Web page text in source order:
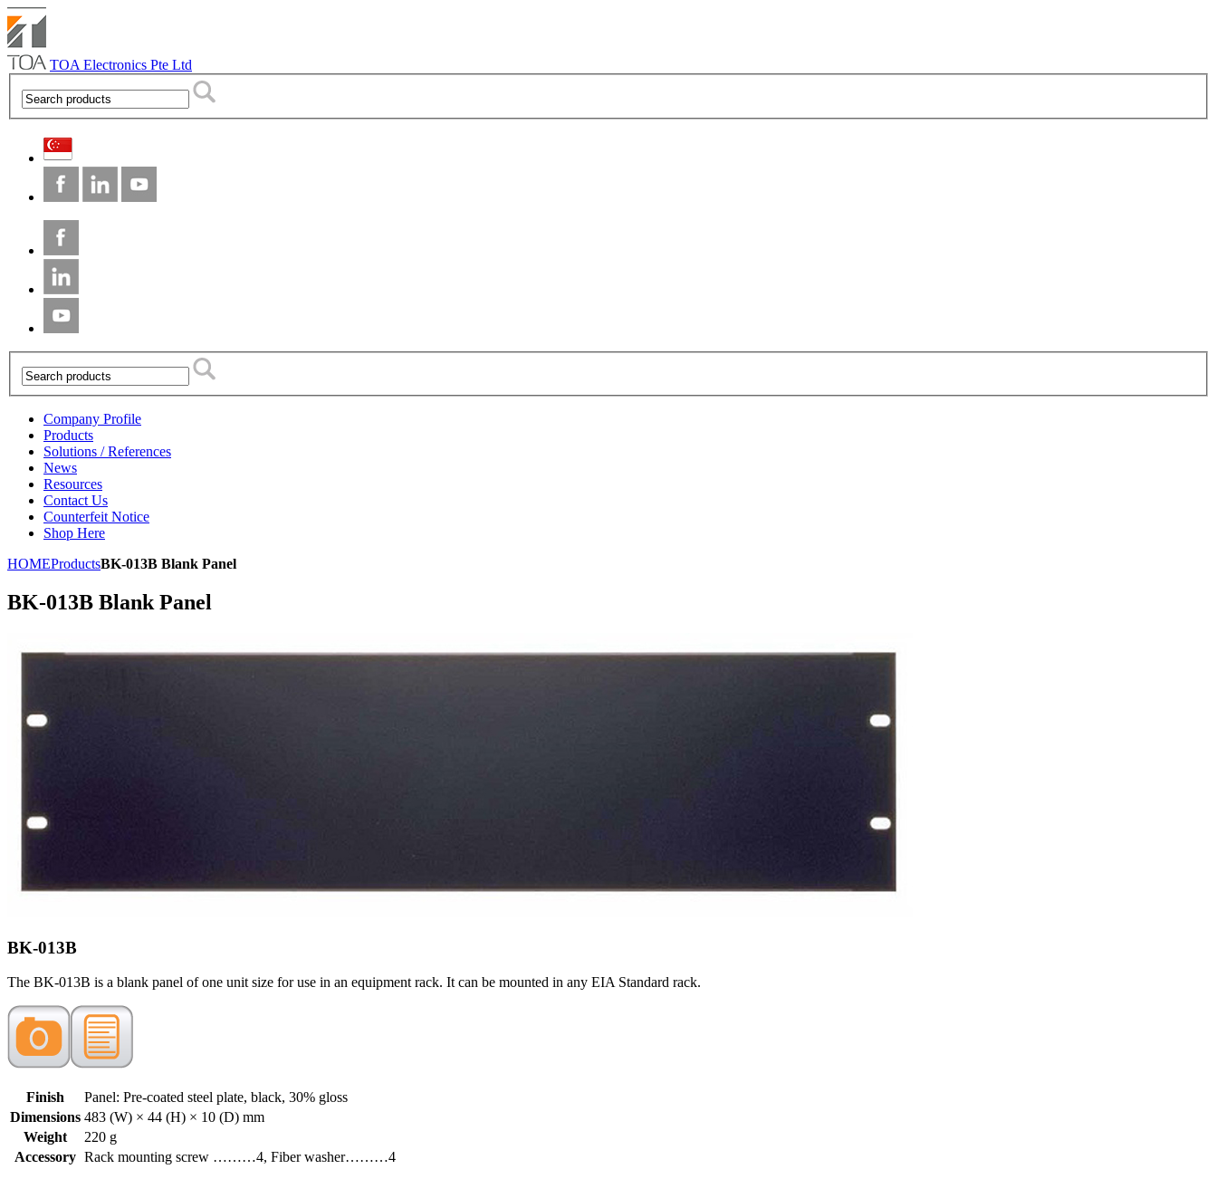
TOA Electronics Pte Ltd
Company Profile
Products
Solutions / References
News
Resources
Contact Us
Counterfeit Notice
Shop Here
HOMEProductsBK-013B Blank Panel
BK-013B Blank Panel
BK-013B
The BK-013B is a blank panel of one unit size for use in an equipment rack. It can be mounted in any EIA Standard rack.
Finish
Panel: Pre-coated steel plate, black, 30% gloss
Dimensions 483 (W) × 44 (H) × 10 (D) mm
Weight
220 g
Accessory Rack mounting screw ………4, Fiber washer………4